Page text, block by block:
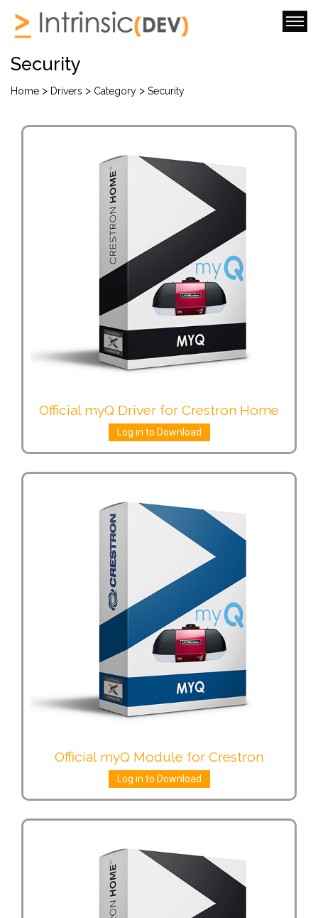
Security
Home > Drivers > Category > Security
Official myQ Driver for Crestron Home
Log in to Download
Official myQ Module for Crestron
Log in to Download